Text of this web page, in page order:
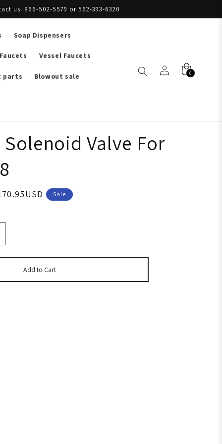
us: 866-502-5579 or 562-393-6320
Soap Dispensers
Vessel Faucets
parts Blowout sale 0
Solenoid Valve For
Sale
Add to Cart